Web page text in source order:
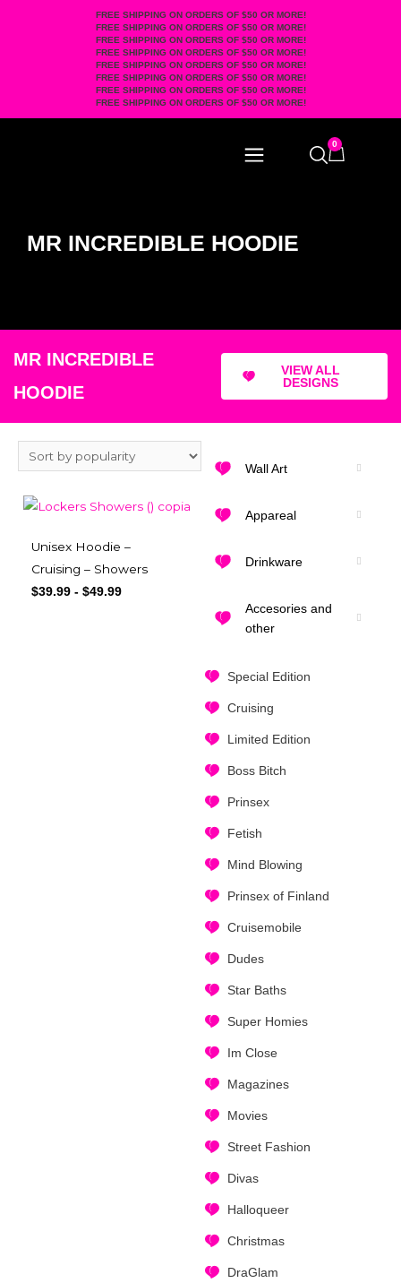
FREE SHIPPING ON ORDERS OF $50 OR MORE!
FREE SHIPPING ON ORDERS OF $50 OR MORE!
FREE SHIPPING ON ORDERS OF $50 OR MORE!
FREE SHIPPING ON ORDERS OF $50 OR MORE!
FREE SHIPPING ON ORDERS OF $50 OR MORE!
FREE SHIPPING ON ORDERS OF $50 OR MORE!
FREE SHIPPING ON ORDERS OF $50 OR MORE!
FREE SHIPPING ON ORDERS OF $50 OR MORE!
0
MR INCREDIBLE HOODIE
MR INCREDIBLE
HOODIE
VIEW ALL
DESIGNS
Wall Art
Appareal
Drinkware
Accesories and
other
Special Edition
Cruising
Limited Edition
Boss Bitch
Prinsex
Fetish
Mind Blowing
Prinsex of Finland
Cruisemobile
Dudes
Star Baths
Super Homies
Im Close
Magazines
Movies
Street Fashion
Divas
Halloqueer
Christmas
DraGlam
Unisex Hoodie –
Cruising – Showers
$39.99 - $49.99